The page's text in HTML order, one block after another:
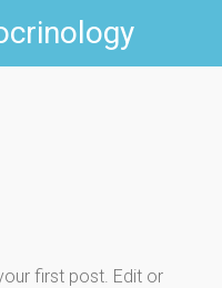
first post. Edit or